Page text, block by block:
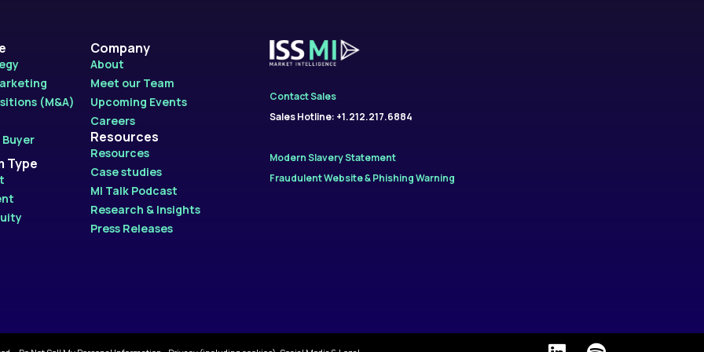
(M&A)
Type
Company
About
Meet our Team
Upcoming Events
Careers
Resources
Resources
Case studies
MI Talk Podcast
Research & Insights
Press Releases
Contact Sales
Sales Hotline: +1.212.217.6884
Modern Slavery Statement
Fraudulent Website & Phishing Warning